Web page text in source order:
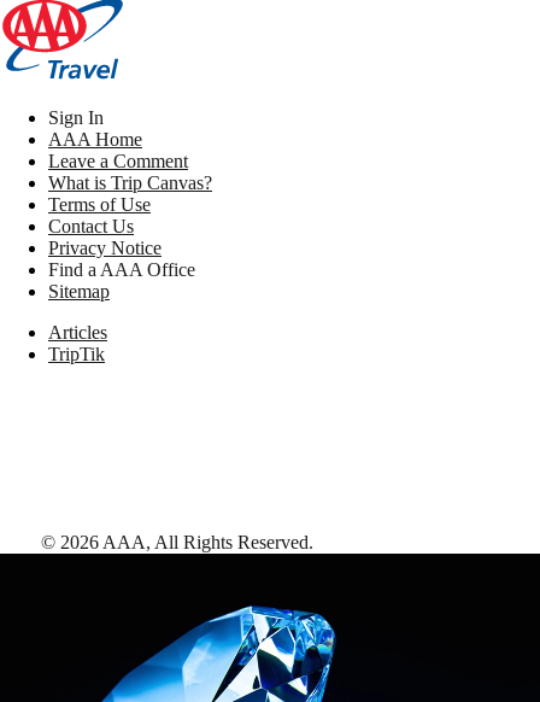
Sign In
AAA Home
Leave a Comment
What is Trip Canvas?
Terms of Use
Contact Us
Privacy Notice
Find a AAA Office
Sitemap
Articles
TripTik
© 2026 AAA, All Rights Reserved.